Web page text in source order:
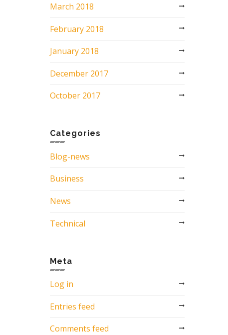
March 2018
February 2018
January 2018
December 2017
October 2017
Categories
Blog-news
Business
News
Technical
Meta
Log in
Entries feed
Comments feed